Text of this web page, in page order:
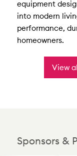
equipment
into modern
performance,
homeowners.
View
Sponsors &